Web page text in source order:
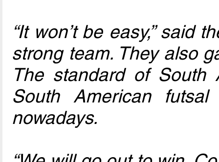
“It won’t be easy,” said
strong team. They also
The standard of South
South American
nowadays.